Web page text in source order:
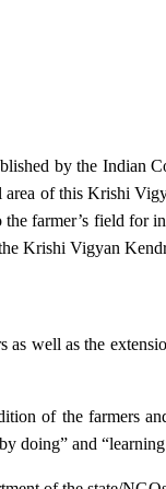
by the
of this Krishi
farmer’s field
Krishi Vigyan
as well as the
of the farmers
doing” and